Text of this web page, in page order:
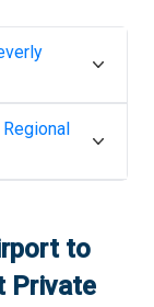
to
Private